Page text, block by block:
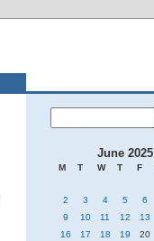
June 2025
M T W T F
2
3 4 5 6
9
10 11 12 13
16
17 18 19 20